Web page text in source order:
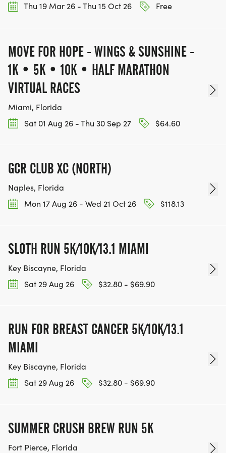
Thu 19 Mar 26 - Thu 15 Oct 26
Free
MOVE FOR HOPE - WINGS & SUNSHINE -
1K • 5K • 10K • HALF MARATHON
VIRTUAL RACES
Miami, Florida
Sat 01 Aug 26 - Thu 30 Sep 27
$64.60
GCR CLUB XC (NORTH)
Naples, Florida
Mon 17 Aug 26 - Wed 21 Oct 26
$118.13
SLOTH RUN 5K/10K/13.1 MIAMI
Key Biscayne, Florida
Sat 29 Aug 26
$32.80 - $69.90
RUN FOR BREAST CANCER 5K/10K/13.1
MIAMI
Key Biscayne, Florida
Sat 29 Aug 26
$32.80 - $69.90
SUMMER CRUSH BREW RUN 5K
Fort Pierce, Florida